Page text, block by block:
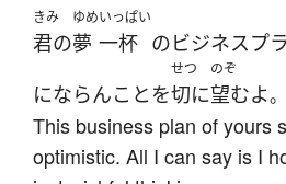
きみ
君の
ゆめ
夢
いっぱい
一杯 のビジネスプ
にならんことを
せつ
切に
のぞ
望むよ。
This business plan of yours
optimistic. All I can say is I